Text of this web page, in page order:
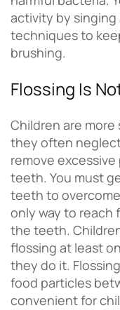
activity by
techniques to
brushing.
Flossing Is
Children are
they often
remove
teeth. You must
teeth to
only way to
the teeth.
flossing at least
they do it.
food particles
convenient for